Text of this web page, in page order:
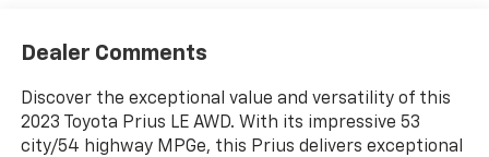
Dealer Comments
Discover the exceptional value and versatility of this
2023 Toyota Prius LE AWD. With its impressive 53
city/54 highway MPGe, this Prius delivers exceptional